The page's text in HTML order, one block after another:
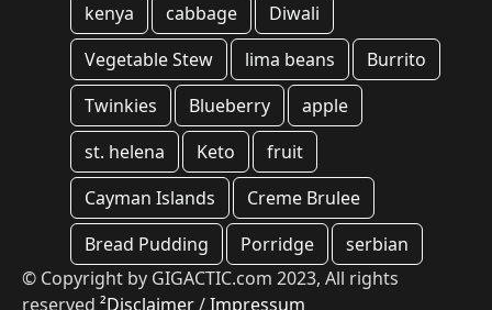
kenya
cabbage
Diwali
Vegetable Stew
lima beans
Burrito
Twinkies
Blueberry
apple
st. helena
Keto
fruit
Cayman Islands
Creme Brulee
Bread Pudding
Porridge
serbian
© Copyright by GIGACTIC.com 2023, All rights
reserved ²Disclaimer/Impressum